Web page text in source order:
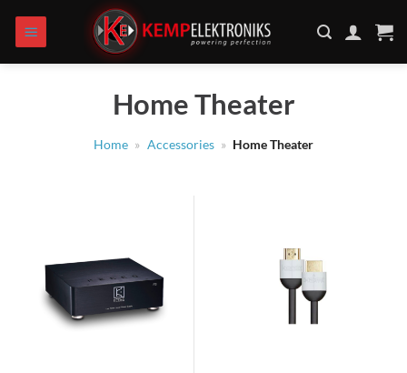
content
Home Theater
Home » Accessories » Home Theater